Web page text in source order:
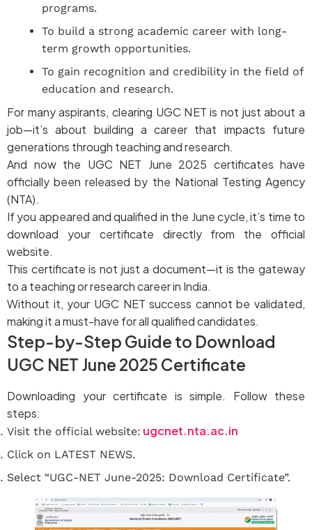
programs.
To build a strong academic career with long-
term growth opportunities.
To gain recognition and credibility in the field of
education and research.
For many aspirants, clearing UGC NET is not just about a
job—it’s about building a career that impacts future
generations through teaching and research.
And now the UGC NET June 2025 certificates have
officially been released by the National Testing Agency
(NTA).
If you appeared and qualified in the June cycle, it’s time to
download your certificate directly from the official
website.
This certificate is not just a document—it is the gateway
to a teaching or research career in India.
Without it, your UGC NET success cannot be validated,
making it a must-have for all qualified candidates.
Step-by-Step Guide to Download
UGC NET June 2025 Certificate
Downloading your certificate is simple. Follow these
steps:
Visit the official website: ugcnet.nta.ac.in
Click on LATEST NEWS.
Select “UGC-NET June-2025: Download Certificate”.